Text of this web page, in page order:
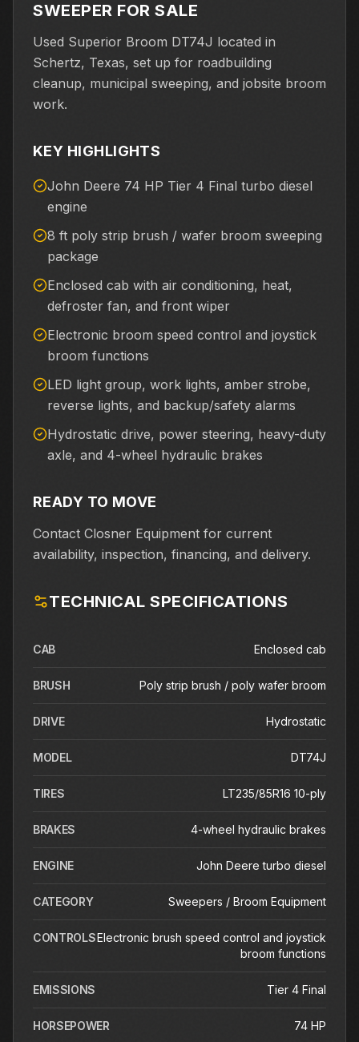
SWEEPER FOR SALE
Used Superior Broom DT74J located in
Schertz, Texas, set up for roadbuilding
cleanup, municipal sweeping, and jobsite broom
work.
KEY HIGHLIGHTS
John Deere 74 HP Tier 4 Final turbo diesel
engine
8 ft poly strip brush / wafer broom sweeping
package
Enclosed cab with air conditioning, heat,
defroster fan, and front wiper
Electronic broom speed control and joystick
broom functions
LED light group, work lights, amber strobe,
reverse lights, and backup/safety alarms
Hydrostatic drive, power steering, heavy-duty
axle, and 4-wheel hydraulic brakes
READY TO MOVE
Contact Closner Equipment for current
availability, inspection, financing, and delivery.
TECHNICAL SPECIFICATIONS
CAB Enclosed cab
BRUSH Poly strip brush / poly wafer broom
DRIVE Hydrostatic
MODEL DT74J
TIRES LT235/85R16 10-ply
BRAKES 4-wheel hydraulic brakes
ENGINE John Deere turbo diesel
CATEGORY Sweepers / Broom Equipment
CONTROLSElectronic brush speed control and joystick
broom functions
EMISSIONS Tier 4 Final
HORSEPOWER 74 HP